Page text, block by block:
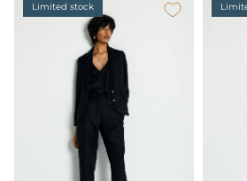
Limited stock